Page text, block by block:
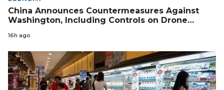
China Announces Countermeasures Against
Washington, Including Controls on Drone
16h ago